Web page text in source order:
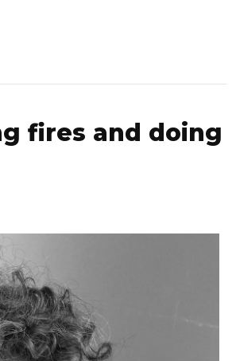
fires and doing